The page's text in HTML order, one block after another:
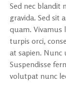
Sed nec blandit
gravida. Sed sit
quam. Vivamus
turpis orci,
at sapien. Nunc
Suspendisse
volutpat nunc